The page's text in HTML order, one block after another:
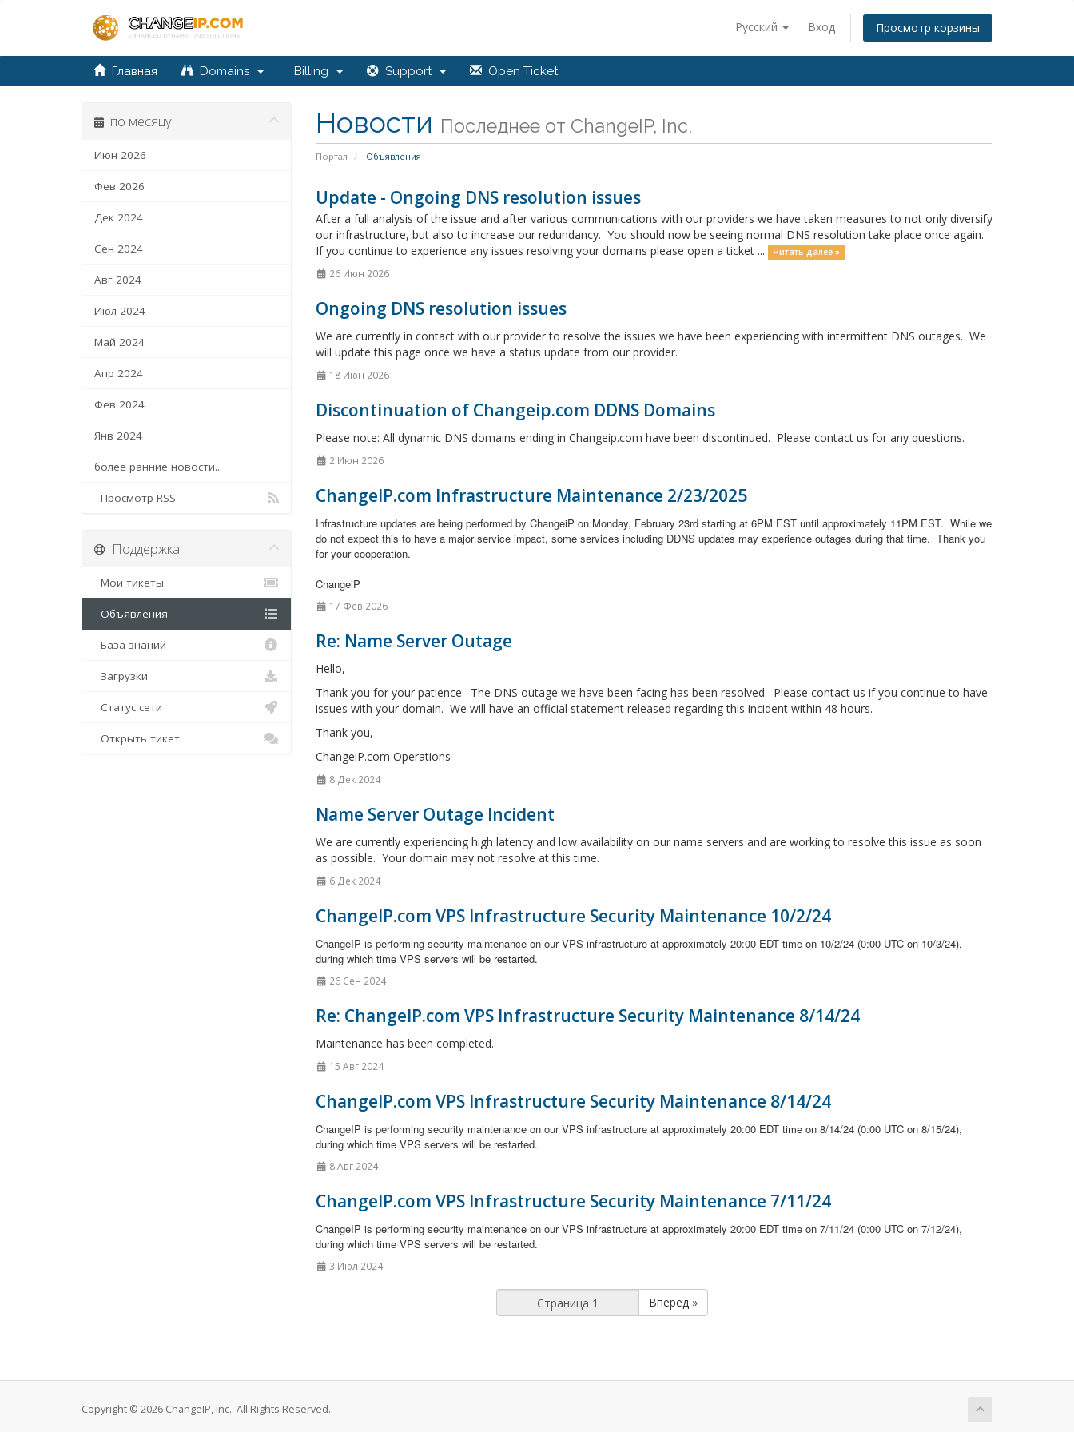
Русский Вход Просмотр корзины
Главная Domains Billing Support Open Ticket
Новости Последнее от ChangeIP, Inc.
Портал Объявления
по месяцу
Июн 2026
Фев 2026
Дек 2024
Сен 2024
Авг 2024
Июл 2024
Май 2024
Апр 2024
Фев 2024
Янв 2024
более ранние новости...
Просмотр RSS
Update - Ongoing DNS resolution issues
After a full analysis of the issue and after various communications with our providers we have taken measures to not only diversify
our infrastructure, but also to increase our redundancy. You should now be seeing normal DNS resolution take place once again.
If you continue to experience any issues resolving your domains please open a ticket ...
Читать далее »
26 Июн 2026
Ongoing DNS resolution issues
We are currently in contact with our provider to resolve the issues we have been experiencing with intermittent DNS outages. We
will update this page once we have a status update from our provider.
18 Июн 2026
Discontinuation of Changeip.com DDNS Domains
Please note: All dynamic DNS domains ending in Changeip.com have been discontinued. Please contact us for any questions.
2 Июн 2026
ChangeIP.com Infrastructure Maintenance 2/23/2025
Infrastructure updates are being performed by ChangeiP on Monday, February 23rd starting at 6PM EST until approximately 11PM EST. While we
do not expect this to have a major service impact, some services including DDNS updates may experience outages during that time. Thank you
for your cooperation.
ChangeiP
17 Фев 2026
Re: Name Server Outage
Hello,
Thank you for your patience. The DNS outage we have been facing has been resolved. Please contact us if you continue to have
issues with your domain. We will have an official statement released regarding this incident within 48 hours.
Thank you,
ChangeiP.com Operations
8 Дек 2024
Name Server Outage Incident
We are currently experiencing high latency and low availability on our name servers and are working to resolve this issue as soon
as possible. Your domain may not resolve at this time.
6 Дек 2024
ChangeIP.com VPS Infrastructure Security Maintenance 10/2/24
ChangeIP is performing security maintenance on our VPS infrastructure at approximately 20:00 EDT time on 10/2/24 (0:00 UTC on 10/3/24),
during which time VPS servers will be restarted.
26 Сен 2024
Re: ChangeIP.com VPS Infrastructure Security Maintenance 8/14/24
Maintenance has been completed.
15 Авг 2024
ChangeIP.com VPS Infrastructure Security Maintenance 8/14/24
ChangeIP is performing security maintenance on our VPS infrastructure at approximately 20:00 EDT time on 8/14/24 (0:00 UTC on 8/15/24),
during which time VPS servers will be restarted.
8 Авг 2024
ChangeIP.com VPS Infrastructure Security Maintenance 7/11/24
ChangeIP is performing security maintenance on our VPS infrastructure at approximately 20:00 EDT time on 7/11/24 (0:00 UTC on 7/12/24),
during which time VPS servers will be restarted.
3 Июл 2024
Вперед »
Поддержка
Мои тикеты
Объявления
База знаний
Загрузки
Статус сети
Открыть тикет
Copyright © 2026 ChangeIP, Inc.. All Rights Reserved.